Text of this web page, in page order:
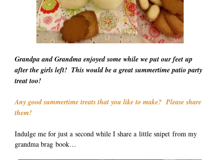
Grandpa and Grandma enjoyed some while we put our feet up
after the girls left! This would be a great summertime patio party
treat too!
Any good summertime treats that you like to make? Please share
them!
Indulge me for just a second while I share a little snipet from my
grandma brag book…